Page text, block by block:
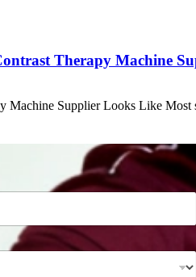
Therapy Machine
Machine Supplier Looks Like